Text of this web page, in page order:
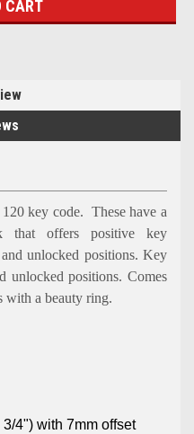
key code. These have a
that offers positive key
unlocked positions. Key
unlocked positions. Comes
with a beauty ring.
4") with 7mm offset